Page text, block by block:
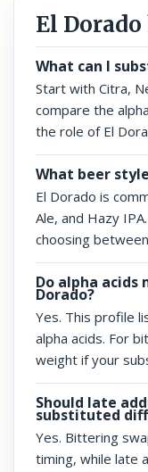
El
What can I
Start with Citra,
compare the
the role of El
What beer
El Dorado is
Ale, and Hazy
choosing
Do alpha
Dorado?
Yes. This profile
alpha acids. For
weight if your
Should late
substituted
Yes. Bittering
timing, while late